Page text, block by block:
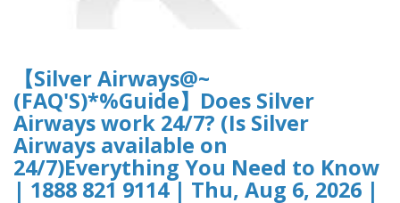
【Silver Airways@~
(FAQ'S)*%Guide】Does Silver
Airways work 24/7? (Is Silver
Airways available on
24/7)Everything You Need to Know
| 1888 821 9114 | Thu, Aug 6, 2026 |